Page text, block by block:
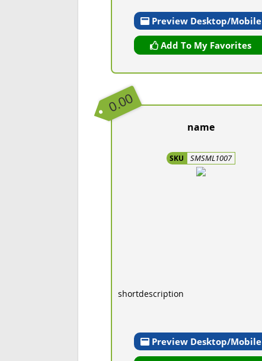
Preview Desktop/Mobile
Add To My Favorites
0.00
name
SKU SMSML1007
shortdescription
Preview Desktop/Mobile